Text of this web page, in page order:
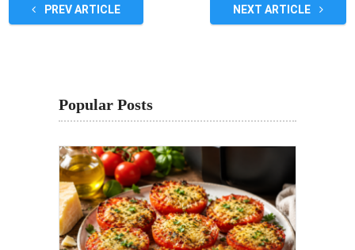
PREV ARTICLE NEXT ARTICLE
Popular Posts